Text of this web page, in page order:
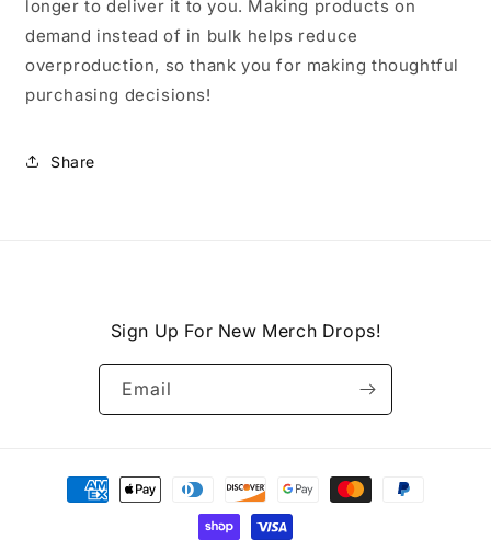
longer to deliver it to you. Making products on
demand instead of in bulk helps reduce
overproduction, so thank you for making thoughtful
purchasing decisions!
Share
Sign Up For New Merch Drops!
Email
Payment
methods